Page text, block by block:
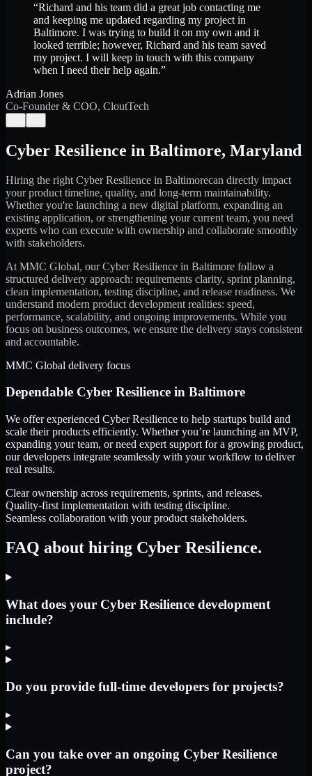
“Richard and his team did a great job contacting me
and keeping me updated regarding my project in
Baltimore. I was trying to build it on my own and it
looked terrible; however, Richard and his team saved
my project. I will keep in touch with this company
when I need their help again.”
Adrian Jones
Co-Founder & COO, CloutTech
Cyber Resilience in Baltimore, Maryland
Hiring the right Cyber Resilience in Baltimorecan directly impact
your product timeline, quality, and long-term maintainability.
Whether you're launching a new digital platform, expanding an
existing application, or strengthening your current team, you need
experts who can execute with ownership and collaborate smoothly
with stakeholders.
At MMC Global, ourCyber Resilience in Baltimore follow a
structured delivery approach: requirements clarity, sprint planning,
clean implementation, testing discipline, and release readiness. We
understand modern product development realities: speed,
performance, scalability, and ongoing improvements. While you
focus on business outcomes, we ensure the delivery stays consistent
and accountable.
MMC Global delivery focus
Dependable Cyber Resilience in Baltimore
We offer experienced Cyber Resilience to help startups build and
scale their products efficiently. Whether you’re launching an MVP,
expanding your team, or need expert support for a growing product,
our developers integrate seamlessly with your workflow to deliver
real results.
Clear ownership across requirements, sprints, and releases.
Quality-first implementation with testing discipline.
Seamless collaboration with your product stakeholders.
FAQ about hiring Cyber Resilience.
What does your Cyber Resilience development
include?
▸
Do you provide full-time developers for projects?
▸
Can you take over an ongoing Cyber Resilience
project?